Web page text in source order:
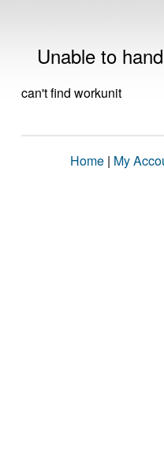
Unable to
can't find workunit
Home | My